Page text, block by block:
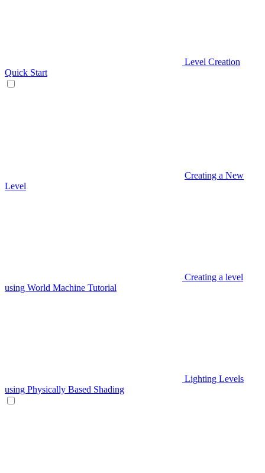
Level Creation
Quick Start
Creating a New
Level
Creating a level
using World Machine Tutorial
Lighting Levels
using Physically Based Shading